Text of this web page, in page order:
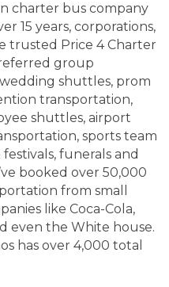
charter bus company
15 years, corporations,
trusted Price 4 Charter
group
shuttles, prom
transportation,
shuttles, airport
sports team
funerals and
booked over 50,000
from small
like Coca-Cola,
even the White house.
has over 4,000 total